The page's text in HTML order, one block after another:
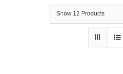
Show 12 Products